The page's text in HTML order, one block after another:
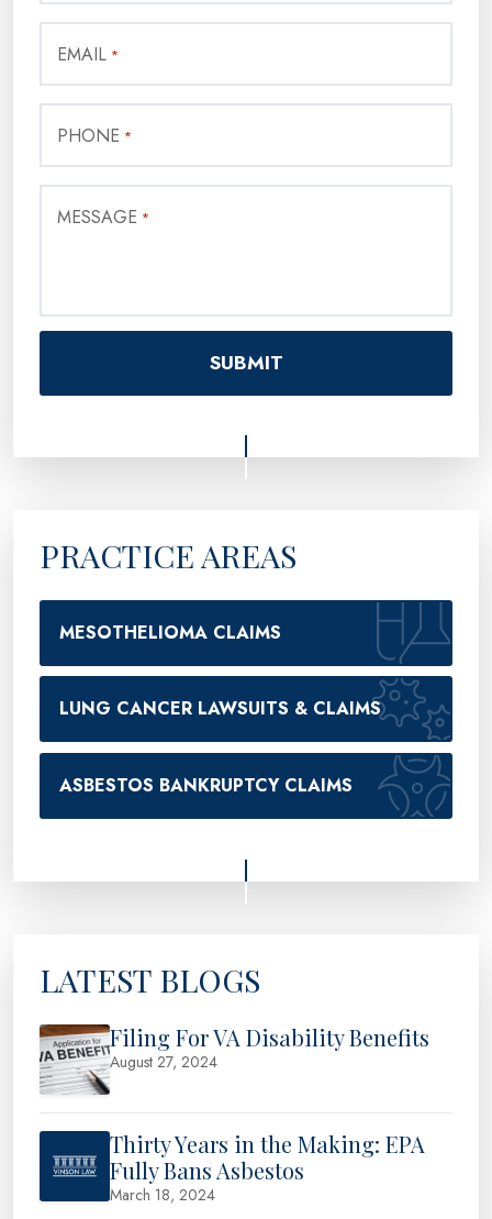
EMAIL *
PHONE *
MESSAGE *
PRACTICE AREAS
MESOTHELIOMA CLAIMS
LUNG CANCER LAWSUITS & CLAIMS
ASBESTOS BANKRUPTCY CLAIMS
LATEST BLOGS
Filing For VA Disability Benefits
August 27, 2024
Thirty Years in the Making: EPA
Fully Bans Asbestos
March 18, 2024